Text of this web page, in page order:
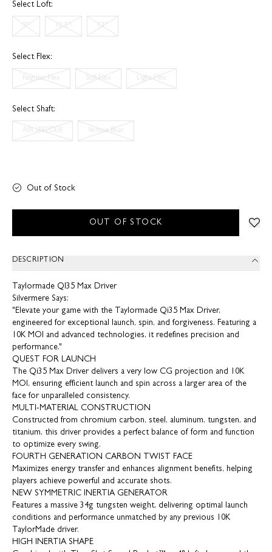
Select Loft:
9° 10.5° 12°
Select Flex:
Regular Flex Stiff Flex Light Flex
Select Shaft:
AIR SPEEDER Ventus Blue
Out of Stock
OUT OF STOCK
DESCRIPTION
Taylormade QI35 Max Driver
Silvermere Says:
"Elevate your game with the Taylormade Qi35 Max Driver,
engineered for exceptional launch, spin, and forgiveness. Featuring a
10K MOI and advanced technologies, it redefines precision and
performance."
QUEST FOR LAUNCH
The Qi35 Max Driver delivers a very low CG projection and 10K
MOI, ensuring efficient launch and spin across a larger area of the
face for unparalleled consistency.
MULTI-MATERIAL CONSTRUCTION
Constructed from chromium carbon, steel, aluminum, tungsten, and
titanium, this driver provides a perfect balance of form and function
to optimize every swing.
FOURTH GENERATION CARBON TWIST FACE
Maximizes energy transfer and enhances alignment benefits, helping
players achieve powerful and accurate shots.
NEW SYMMETRIC INERTIA GENERATOR
Features a massive 34g tungsten weight, delivering optimal launch
conditions and performance unmatched by any previous 10K
TaylorMade driver.
HIGH INERTIA SHAPE